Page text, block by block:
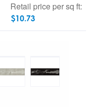
Retail price per sq ft:
$10.73